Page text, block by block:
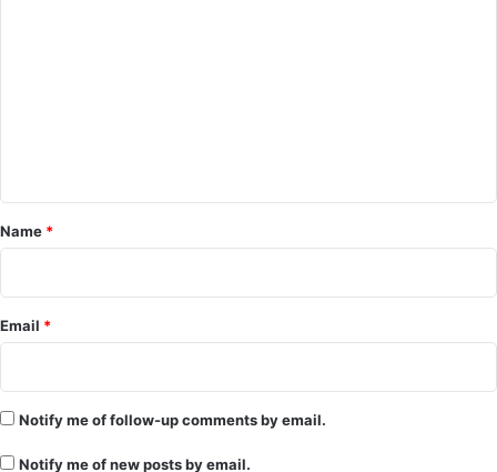
*
Name *
Email *
Notify me of follow-up comments by email.
Notify me of new posts by email.